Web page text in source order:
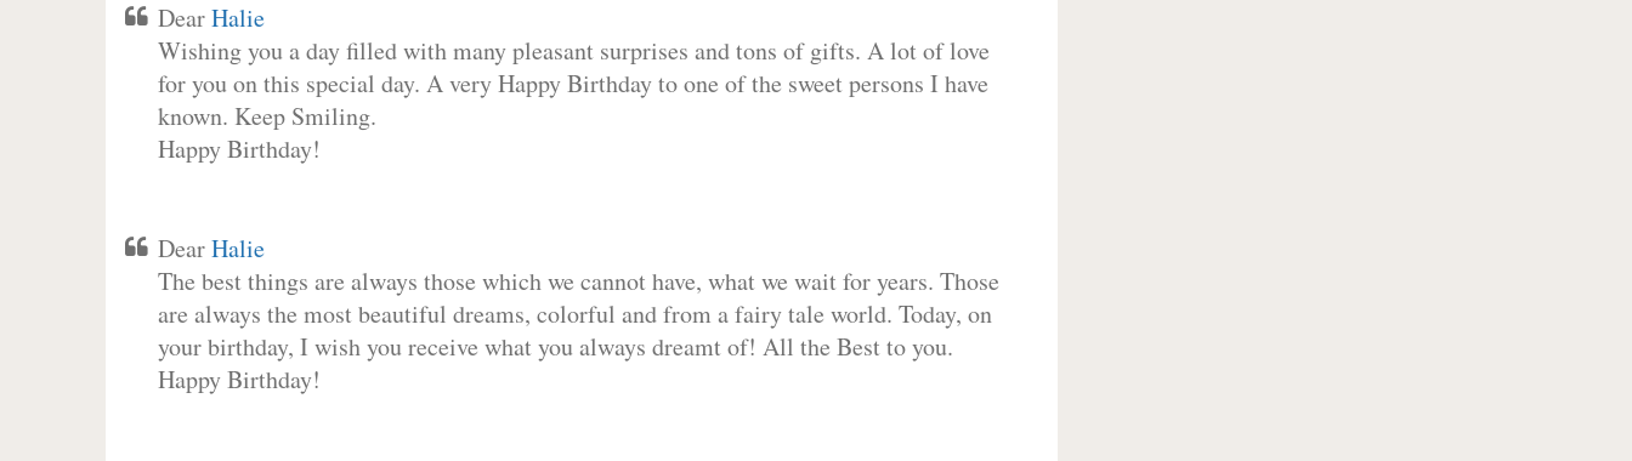
DearHalie
Wishing you a day filled with many pleasant surprises and tons of gifts. A lot of love
for you on this special day. A very Happy Birthday to one of the sweet persons I have
known. Keep Smiling.
Happy Birthday!
DearHalie
The best things are always those which we cannot have, what we wait for years. Those
are always the most beautiful dreams, colorful and from a fairy tale world. Today, on
your birthday, I wish you receive what you always dreamt of! All the Best to you.
Happy Birthday!